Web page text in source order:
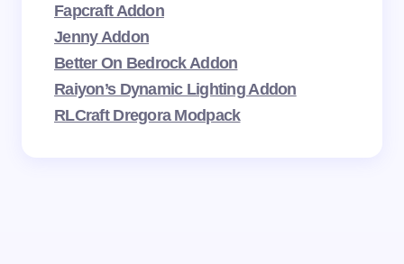
Fapcraft Addon
Jenny Addon
Better On Bedrock Addon
Raiyon’s Dynamic Lighting Addon
RLCraft Dregora Modpack